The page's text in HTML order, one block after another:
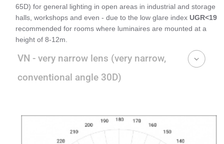
65D) for general lighting in open areas in industrial and storage
halls, workshops and even - due to the low glare index UGR<19
recommended for rooms where luminaires are mounted at a
height of 8-12m.
VN - very narrow lens (very narrow,
conventional angle 30D)